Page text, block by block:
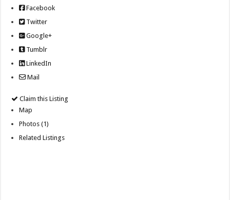
Facebook
Twitter
Google+
Tumblr
LinkedIn
Mail
Claim this Listing
Map
Photos (1)
Related Listings